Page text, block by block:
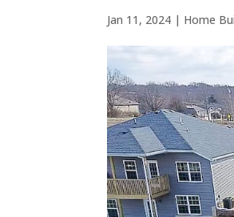
Jan 11, 2024 | Home